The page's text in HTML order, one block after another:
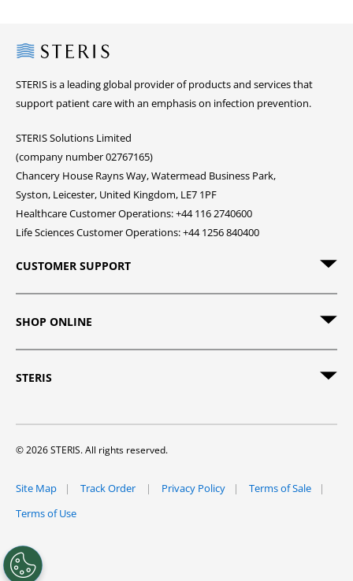
Steris
STERIS is a leading global provider of products and services that
support patient care with an emphasis on infection prevention.
STERIS Solutions Limited
(company number 02767165)
Chancery House Rayns Way, Watermead Business Park,
Syston, Leicester, United Kingdom, LE7 1PF
Healthcare Customer Operations: +44 116 2740600
Life Sciences Customer Operations: +44 1256 840400
CUSTOMER SUPPORT
SHOP ONLINE
STERIS
© 2026 STERIS. All rights reserved.
Site Map Track Order Privacy Policy
Terms of Sale
Terms of Use